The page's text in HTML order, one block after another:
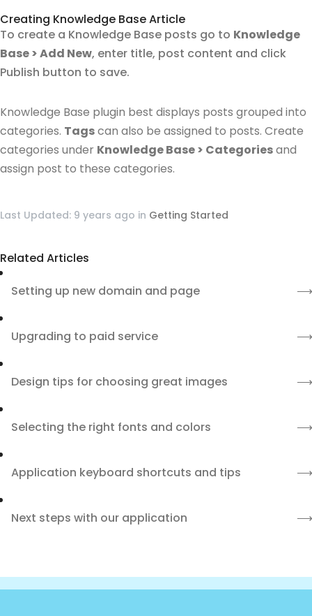
Creating Knowledge Base Article
To create a Knowledge Base posts go to Knowledge
Base > Add New, enter title, post content and click
Publish button to save.
Knowledge Base plugin best displays posts grouped into
categories. Tagscan also be assigned to posts. Create
categories under Knowledge Base > Categoriesand
assign post to these categories.
Last Updated: 9 years ago in Getting Started
Related Articles
Setting up new domain and page
Upgrading to paid service
Design tips for choosing great images
Selecting the right fonts and colors
Application keyboard shortcuts and tips
Next steps with our application